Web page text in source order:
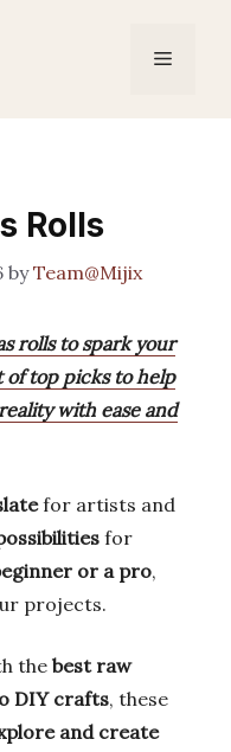
Menu
Rolls
byTeam@Mijix
rolls to spark your
of top picks to help
with ease and
for artists and
for
or a pro,
projects.
the best raw
DIY crafts, these
and create